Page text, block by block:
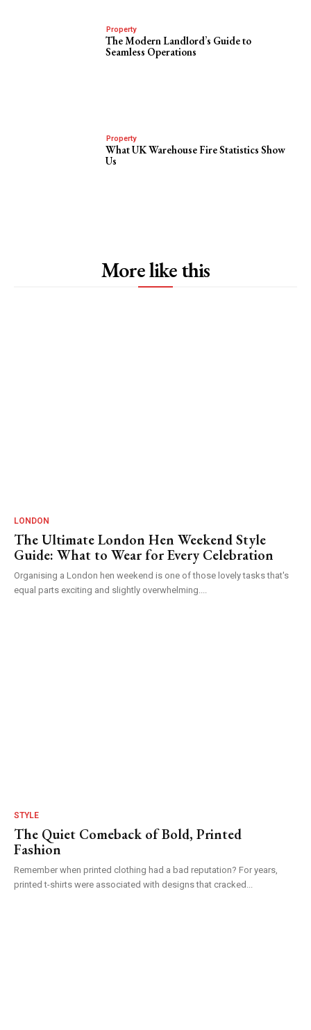
Property
The Modern Landlord’s Guide to
Seamless Operations
Property
What UK Warehouse Fire Statistics Show
Us
More like this
LONDON
The Ultimate London Hen Weekend Style
Guide: What to Wear for Every Celebration
Organising a London hen weekend is one of those lovely tasks that's
equal parts exciting and slightly overwhelming....
STYLE
The Quiet Comeback of Bold, Printed
Fashion
Remember when printed clothing had a bad reputation? For years,
printed t-shirts were associated with designs that cracked...